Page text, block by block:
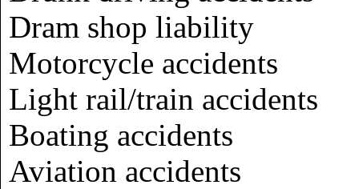
Dram shop liability
Motorcycle accidents
Light rail/train accidents
Boating accidents
Aviation accidents